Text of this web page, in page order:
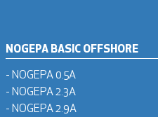
NOGEPA BASIC OFFSHORE
- NOGEPA 0.5A
- NOGEPA 2.3A
- NOGEPA 2.9A